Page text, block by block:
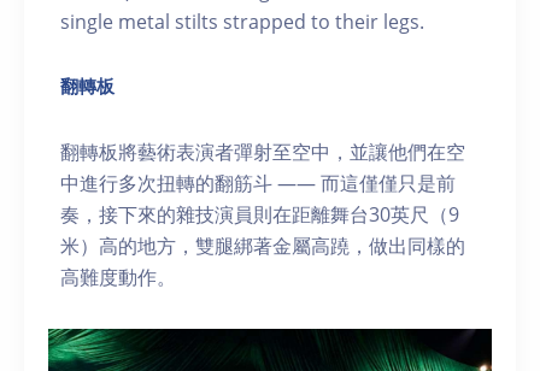
single metal stilts strapped to their legs.
翻轉板
翻轉板將藝術表演者彈射至空中，並讓他們在空
中進行多次扭轉的翻筋斗 —— 而這僅僅只是前
奏，接下來的雜技演員則在距離舞台30英尺（9
米）高的地方，雙腿綁著金屬高蹺，做出同樣的
高難度動作。